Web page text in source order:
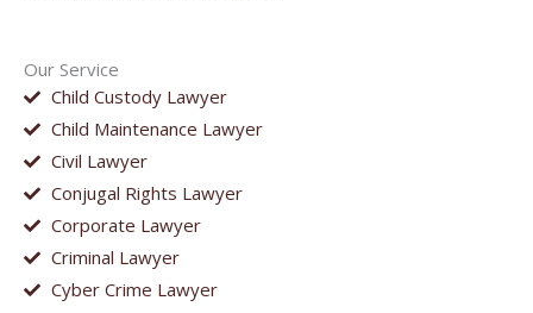
Our Service
Child Custody Lawyer
Child Maintenance Lawyer
Civil Lawyer
Conjugal Rights Lawyer
Corporate Lawyer
Criminal Lawyer
Cyber Crime Lawyer